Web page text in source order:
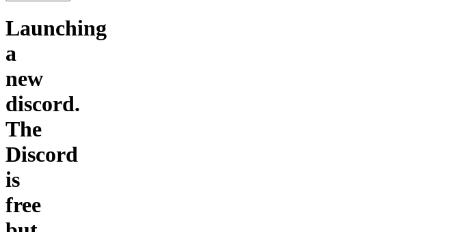
Launching
a
new
discord.
The
Discord
is
free